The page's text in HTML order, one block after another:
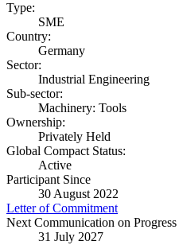
Type:
SME
Country:
Germany
Sector:
Industrial Engineering
Sub-sector:
Machinery: Tools
Ownership:
Privately Held
Global Compact Status:
Active
Participant Since
30 August 2022
Letter of Commitment
Next Communication on
31 July 2027